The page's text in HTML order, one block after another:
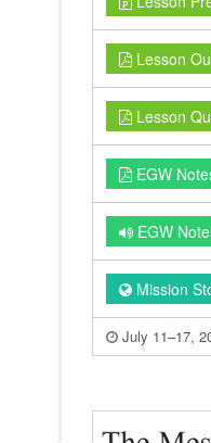
Lesson
Lesson
EGW
EGW
Mission
July 11–17,